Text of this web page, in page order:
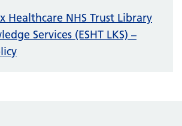
Healthcare NHS Trust Library
Services (ESHT LKS) –